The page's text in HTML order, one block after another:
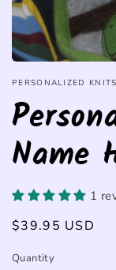
PERSONALIZED KNITS
Name
1
Regular
$39.95 USD
Quantity